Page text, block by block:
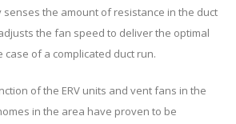
senses the amount of resistance in the duct
the fan speed to deliver the optimal
case of a complicated duct run.
of the ERV units and vent fans in the
in the area have proven to be